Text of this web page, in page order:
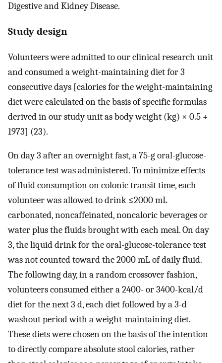
Digestive and Kidney Disease.
Study design
Volunteers were admitted to our clinical research unit
and consumed a weight-maintaining diet for 3
consecutive days [calories for the weight-maintaining
diet were calculated on the basis of specific formulas
derived in our study unit as body weight (kg) × 0.5 +
1973] (23).
On day 3 after an overnight fast, a 75-g oral-glucose-
tolerance test was administered. To minimize effects
of fluid consumption on colonic transit time, each
volunteer was allowed to drink ≤2000 mL
carbonated, noncaffeinated, noncaloric beverages or
water plus the fluids brought with each meal. On day
3, the liquid drink for the oral-glucose-tolerance test
was not counted toward the 2000 mL of daily fluid.
The following day, in a random crossover fashion,
volunteers consumed either a 2400- or 3400-kcal/d
diet for the next 3 d, each diet followed by a 3-d
washout period with a weight-maintaining diet.
These diets were chosen on the basis of the intention
to directly compare absolute stool calories, rather